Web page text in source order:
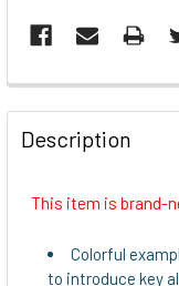
FREQUENTLY
BOUGHT
TOGETHER:
Description
This item is brand-
Colorful
to introduce key